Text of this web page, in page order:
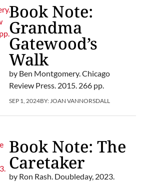
Book Note:
Grandma
Gatewood’s
Walk
by Ben Montgomery. Chicago
Review Press. 2015. 266 pp.
SEP 1, 2024BY:JOAN VANNORSDALL
Book Note: The
Caretaker
by Ron Rash. Doubleday, 2023.